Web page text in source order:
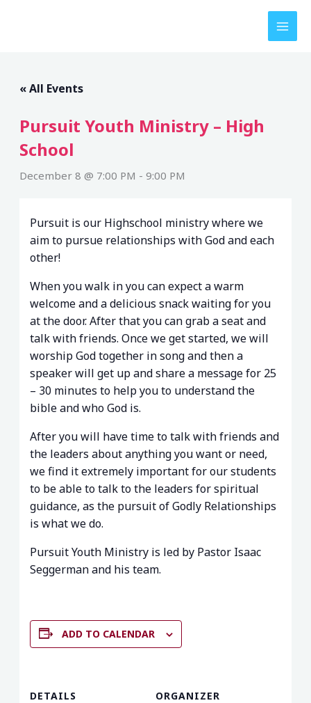
« All Events
Pursuit Youth Ministry – High
School
December 8 @ 7:00 PM -9:00 PM
Pursuit is our Highschool ministry where we
aim to pursue relationships with God and each
other!
When you walk in you can expect a warm
welcome and a delicious snack waiting for you
at the door. After that you can grab a seat and
talk with friends. Once we get started, we will
worship God together in song and then a
speaker will get up and share a message for 25
– 30 minutes to help you to understand the
bible and who God is.
After you will have time to talk with friends and
the leaders about anything you want or need,
we find it extremely important for our students
to be able to talk to the leaders for spiritual
guidance, as the pursuit of Godly Relationships
is what we do.
Pursuit Youth Ministry is led by Pastor Isaac
Seggerman and his team.
ADD TO CALENDAR
DETAILS
ORGANIZER